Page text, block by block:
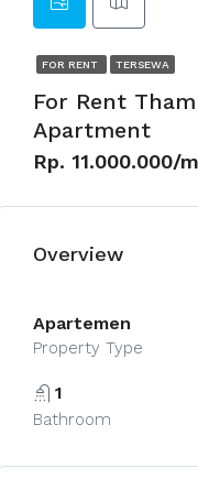
FOR RENT TERSEWA
For Rent
Apartment
Rp. 11.000.000/
Overview
Apartemen
Property Type
1
Bathroom